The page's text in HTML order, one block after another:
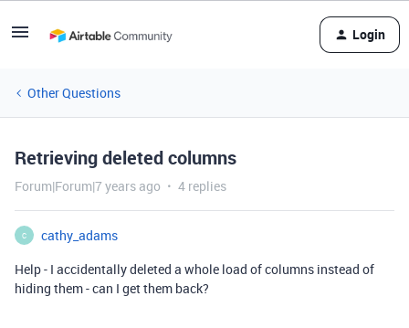
Login
Other Questions
Retrieving deleted columns
Forum|Forum|7 years ago 4 replies
C
cathy_adams
Help - I accidentally deleted a whole load of columns instead of
hiding them - can I get them back?